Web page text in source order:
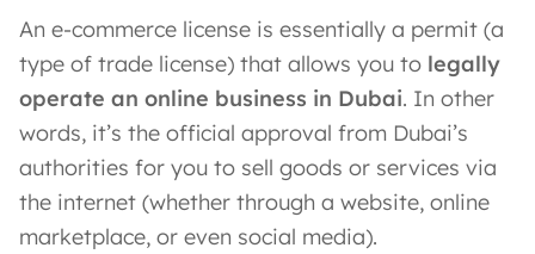
An e-commerce license is essentially a permit (a
type of trade license) that allows you to legally
operate an online business in Dubai. In other
words, it’s the official approval from Dubai’s
authorities for you to sell goods or services via
the internet (whether through a website, online
marketplace, or even social media).